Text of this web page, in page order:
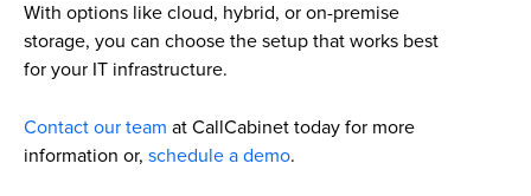
With options like cloud, hybrid, or on-premise
storage, you can choose the setup that works best
for your IT infrastructure.
Contact our team at CallCabinet today for more
information or, schedule a demo.